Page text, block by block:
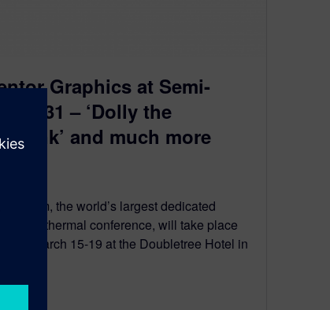
Graphics at Semi-
31 – ‘Dolly the
and much more
Therm, the world’s largest dedicated
thermal conference, will take place
March 15-19 at the Doubletree Hotel in